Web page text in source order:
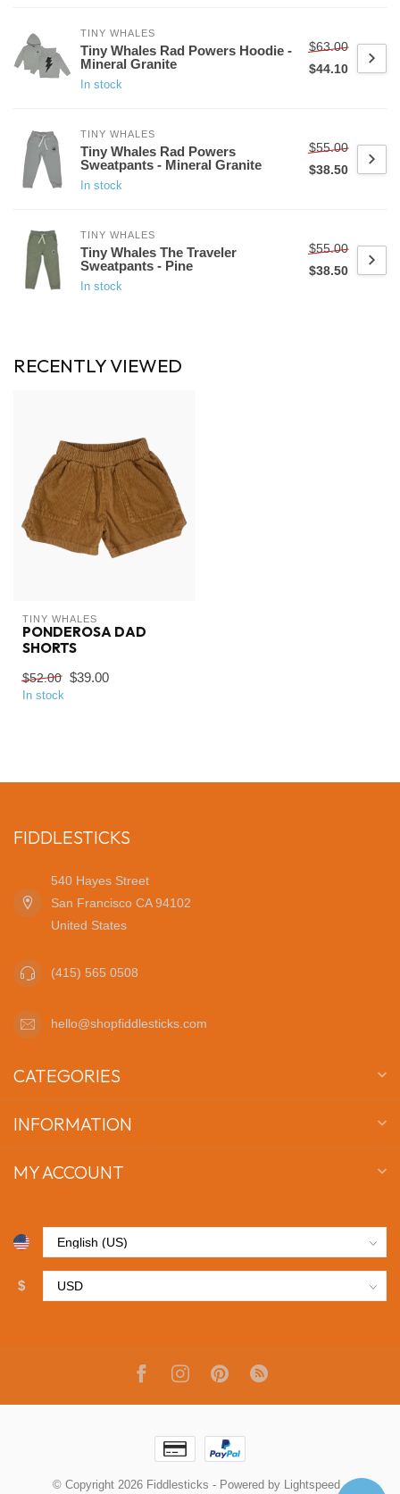
TINY WHALES
Tiny Whales Rad Powers Hoodie -
Mineral Granite
In stock
$63.00
$44.10
TINY WHALES
Tiny Whales Rad Powers
Sweatpants - Mineral Granite
In stock
$55.00
$38.50
TINY WHALES
Tiny Whales The Traveler
Sweatpants - Pine
In stock
$55.00
$38.50
RECENTLY VIEWED
TINY WHALES
PONDEROSA DAD
SHORTS
$52.00 $39.00
In stock
FIDDLESTICKS
540 Hayes Street
San Francisco CA 94102
United States
(415) 565 0508
hello@shopfiddlesticks.com
CATEGORIES
INFORMATION
MY ACCOUNT
$
© Copyright 2026 Fiddlesticks - Powered by Lightspeed -